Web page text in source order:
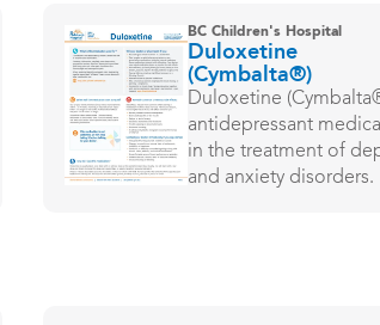
BC Children's Hospital
Duloxetine
(Cymbalta®)
Duloxetine
antidepressant
in the treatment of
and anxiety disorders.